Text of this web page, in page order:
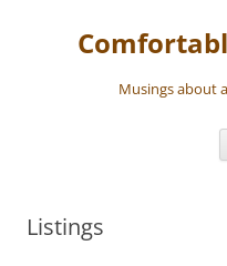
content
Musings about
Listings